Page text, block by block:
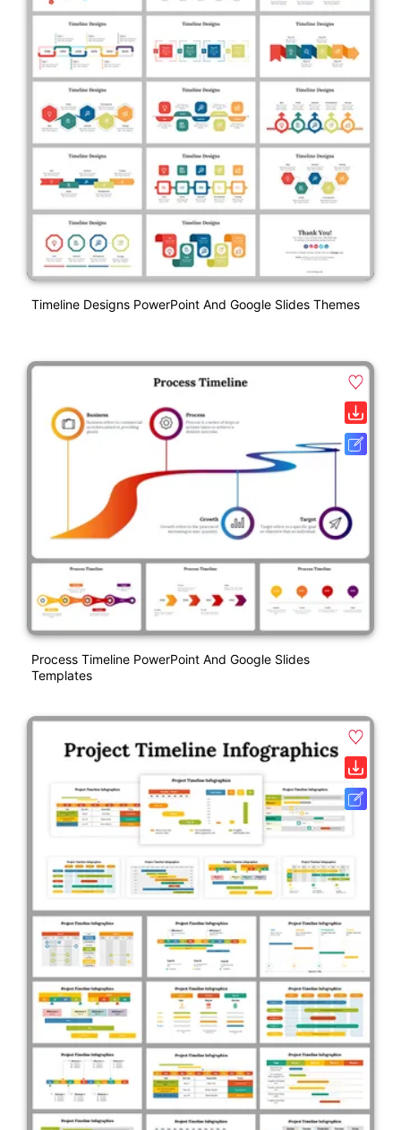
Timeline Designs PowerPoint And Google Slides Themes
Process Timeline PowerPoint And Google Slides
Templates